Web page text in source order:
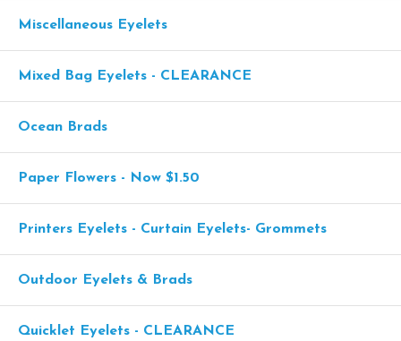
Miscellaneous Eyelets
Mixed Bag Eyelets - CLEARANCE
Ocean Brads
Paper Flowers - Now $1.50
Printers Eyelets - Curtain Eyelets- Grommets
Outdoor Eyelets & Brads
Quicklet Eyelets - CLEARANCE